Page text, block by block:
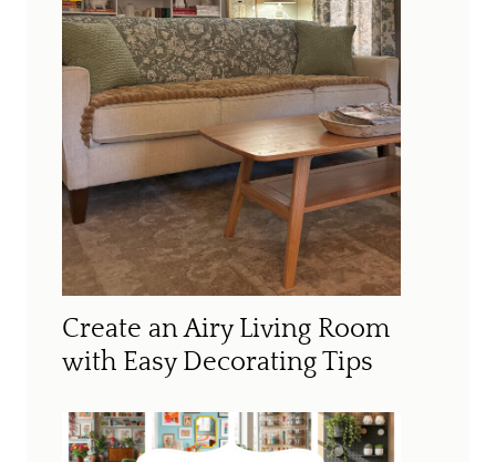
Create an Airy Living Room
with Easy Decorating Tips